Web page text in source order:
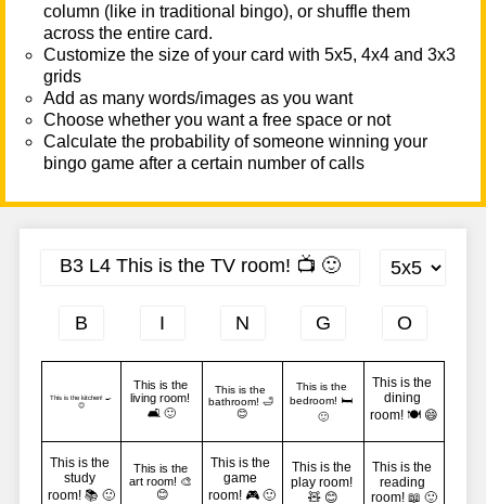
column (like in traditional bingo), or shuffle them
across the entire card.
Customize the size of your card with 5x5, 4x4 and 3x3
grids
Add as many words/images as you want
Choose whether you want a free space or not
Calculate the probability of someone winning your
bingo game after a certain number of calls